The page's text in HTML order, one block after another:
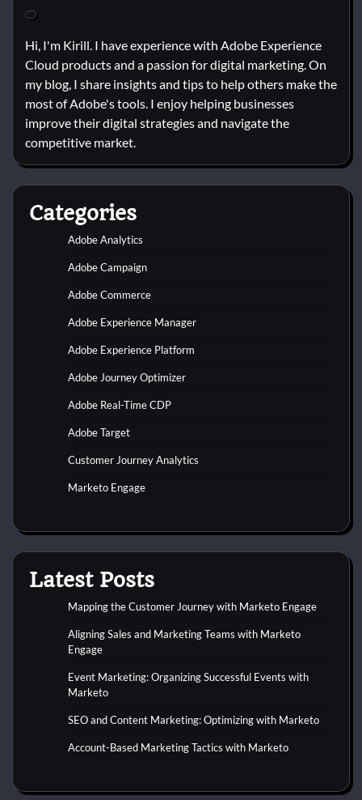
Hi, I'm Kirill. I have experience with Adobe Experience
Cloud products and a passion for digital marketing. On
my blog, I share insights and tips to help others make the
most of Adobe's tools. I enjoy helping businesses
improve their digital strategies and navigate the
competitive market.
Categories
Adobe Analytics
Adobe Campaign
Adobe Commerce
Adobe Experience Manager
Adobe Experience Platform
Adobe Journey Optimizer
Adobe Real-Time CDP
Adobe Target
Customer Journey Analytics
Marketo Engage
Latest Posts
Mapping the Customer Journey with Marketo Engage
Aligning Sales and Marketing Teams with Marketo
Engage
Event Marketing: Organizing Successful Events with
Marketo
SEO and Content Marketing: Optimizing with Marketo
Account-Based Marketing Tactics with Marketo